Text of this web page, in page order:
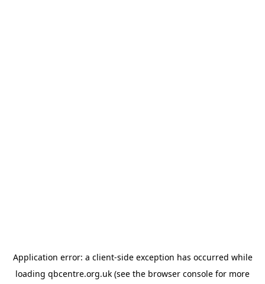
Application error: a client-side exception has occurred while
loading qbcentre.org.uk (see the browser console for more